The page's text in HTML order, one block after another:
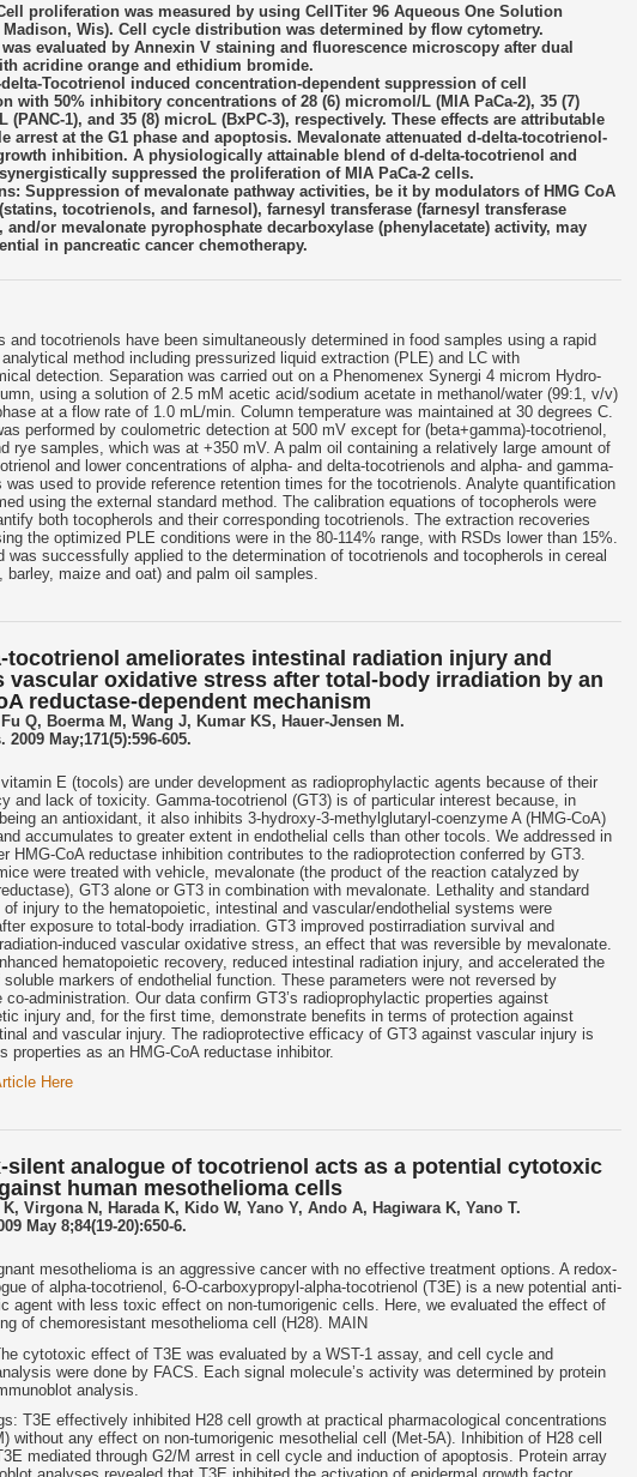
proliferation was measured by using CellTiter 96 Aqueous One Solution
Madison, Wis). Cell cycle distribution was determined by flow cytometry.
evaluated by Annexin V staining and fluorescence microscopy after dual
acridine orange and ethidium bromide.
Tocotrienol induced concentration-dependent suppression of cell
with 50% inhibitory concentrations of 28 (6) micromol/L (MIA PaCa-2), 35 (7)
(PANC-1), and 35 (8) microL (BxPC-3), respectively. These effects are attributable
arrest at the G1 phase and apoptosis. Mevalonate attenuated d-delta-tocotrienol-
inhibition. A physiologically attainable blend of d-delta-tocotrienol and
suppressed the proliferation of MIA PaCa-2 cells.
Suppression of mevalonate pathway activities, be it by modulators of HMG CoA
tocotrienols, and farnesol), farnesyl transferase (farnesyl transferase
and/or mevalonate pyrophosphate decarboxylase (phenylacetate) activity, may
in pancreatic cancer chemotherapy.
and tocotrienols have been simultaneously determined in food samples using a rapid
method including pressurized liquid extraction (PLE) and LC with
detection. Separation was carried out on a Phenomenex Synergi 4 microm Hydro-
using a solution of 2.5 mM acetic acid/sodium acetate in methanol/water (99:1, v/v)
at a flow rate of 1.0 mL/min. Column temperature was maintained at 30 degrees C.
performed by coulometric detection at 500 mV except for (beta+gamma)-tocotrienol,
rye samples, which was at +350 mV. A palm oil containing a relatively large amount of
and lower concentrations of alpha- and delta-tocotrienols and alpha- and gamma-
was used to provide reference retention times for the tocotrienols. Analyte quantification
using the external standard method. The calibration equations of tocopherols were
both tocopherols and their corresponding tocotrienols. The extraction recoveries
the optimized PLE conditions were in the 80-114% range, with RSDs lower than 15%.
was successfully applied to the determination of tocotrienols and tocopherols in cereal
barley, maize and oat) and palm oil samples.
tocotrienol ameliorates intestinal radiation injury and
vascular oxidative stress after total-body irradiation by an
reductase-dependent mechanism
Q, Boerma M, Wang J, Kumar KS, Hauer-Jensen M.
2009 May;171(5):596-605.
E (tocols) are under development as radioprophylactic agents because of their
and lack of toxicity. Gamma-tocotrienol (GT3) is of particular interest because, in
an antioxidant, it also inhibits 3-hydroxy-3-methylglutaryl-coenzyme A (HMG-CoA)
accumulates to greater extent in endothelial cells than other tocols. We addressed in
HMG-CoA reductase inhibition contributes to the radioprotection conferred by GT3.
were treated with vehicle, mevalonate (the product of the reaction catalyzed by
GT3 alone or GT3 in combination with mevalonate. Lethality and standard
of injury to the hematopoietic, intestinal and vascular/endothelial systems were
exposure to total-body irradiation. GT3 improved postirradiation survival and
induced vascular oxidative stress, an effect that was reversible by mevalonate.
hematopoietic recovery, reduced intestinal radiation injury, and accelerated the
markers of endothelial function. These parameters were not reversed by
co-administration. Our data confirm GT3’s radioprophylactic properties against
injury and, for the first time, demonstrate benefits in terms of protection against
and vascular injury. The radioprotective efficacy of GT3 against vascular injury is
properties as an HMG-CoA reductase inhibitor.
Here
silent analogue of tocotrienol acts as a potential cytotoxic
human mesothelioma cells
Virgona N, Harada K, Kido W, Yano Y, Ando A, Hagiwara K, Yano T.
May 8;84(19-20):650-6.
mesothelioma is an aggressive cancer with no effective treatment options. A redox-
of alpha-tocotrienol, 6-O-carboxypropyl-alpha-tocotrienol (T3E) is a new potential anti-
agent with less toxic effect on non-tumorigenic cells. Here, we evaluated the effect of
of chemoresistant mesothelioma cell (H28). MAIN
cytotoxic effect of T3E was evaluated by a WST-1 assay, and cell cycle and
were done by FACS. Each signal molecule’s activity was determined by protein
analysis.
T3E effectively inhibited H28 cell growth at practical pharmacological concentrations
without any effect on non-tumorigenic mesothelial cell (Met-5A). Inhibition of H28 cell
mediated through G2/M arrest in cell cycle and induction of apoptosis. Protein array